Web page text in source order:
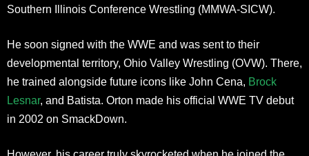
Southern Illinois Conference Wrestling (MMWA-SICW).
He soon signed with the WWE and was sent to their
developmental territory, Ohio Valley Wrestling (OVW). There,
he trained alongside future icons like John Cena, Brock
Lesnar, and Batista. Orton made his official WWE TV debut
in 2002 on SmackDown.